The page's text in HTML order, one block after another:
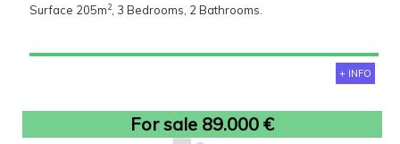
Surface 205m2, 3 Bedrooms, 2 Bathrooms.
+ INFO
For sale 89.000 €